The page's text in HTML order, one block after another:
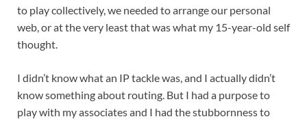
to play collectively, we needed to arrange our personal
web, or at the very least that was what my 15-year-old self
thought.
I didn’t know what an IP tackle was, and I actually didn’t
know something about routing. But I had a purpose to
play with my associates and I had the stubbornness to